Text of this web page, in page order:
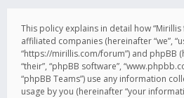
This policy explains in detail how
affiliated companies (hereinafter “we”,
“https://mirillis.com/forum”) and phpBB
“their”, “phpBB software”,
“phpBB Teams”) use any information
usage by you (hereinafter “your